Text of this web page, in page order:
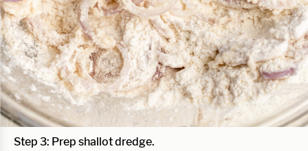
Step 3: Prep shallot dredge.